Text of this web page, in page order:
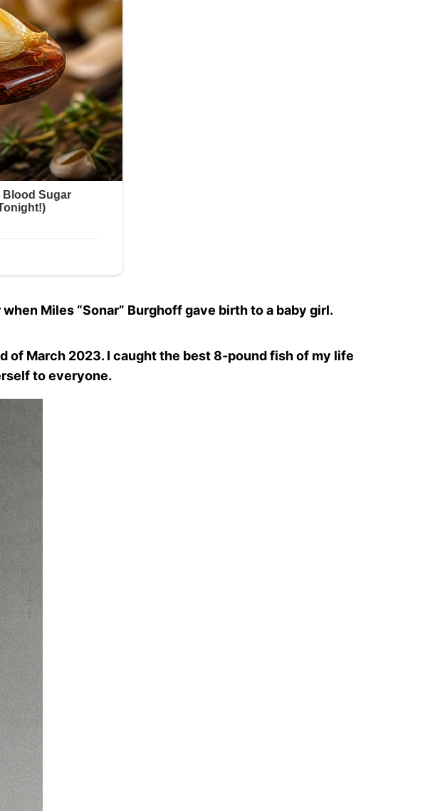
Miles “Sonar” Burghoff gave birth to a baby girl.
of March 2023. I caught the best 8-pound fish of my life
to everyone.